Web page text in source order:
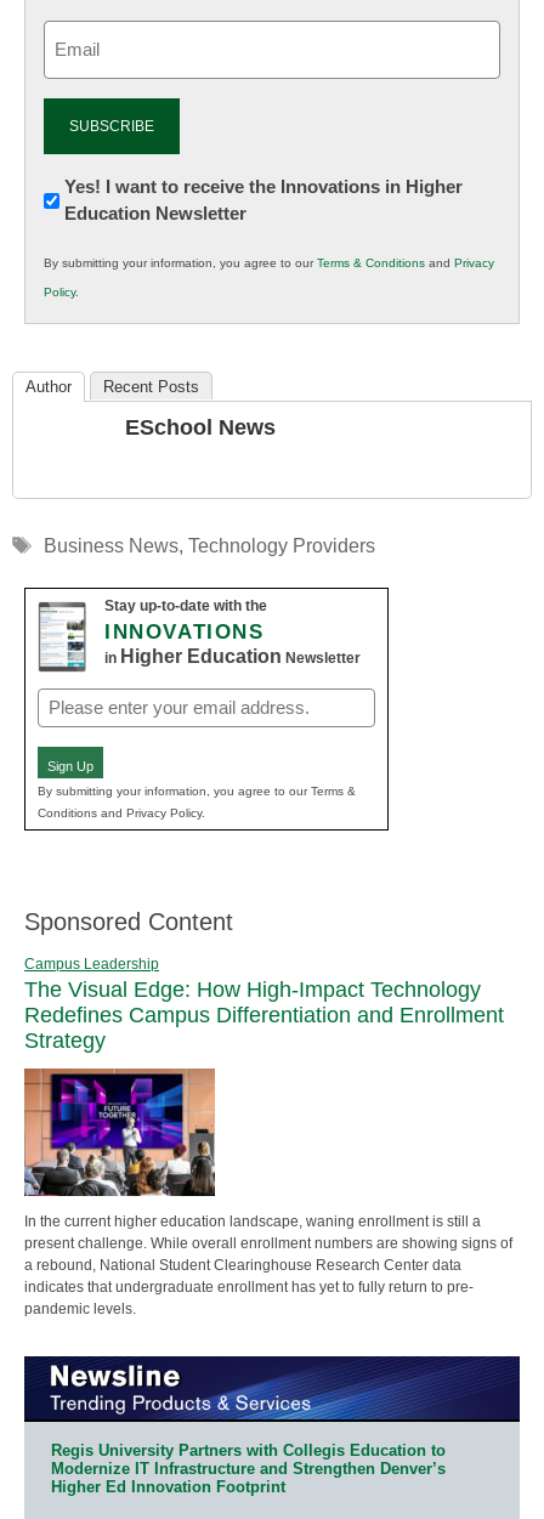
Newsletter:
Innovations
K12
Education
Yes! I want to receive the Innovations in Higher
Education Newsletter
By submitting your information, you agree to ourTerms & Conditions and Privacy
Policy.
Author Recent Posts
ESchool News
Tags
Business News, Technology Providers
Stay up-to-date with the
INNOVATIONS
in Higher Education Newsletter
Email
(Required)
Sign Up
By submitting your information, you agree to our Terms &
Conditions and Privacy Policy.
Sponsored Content
Campus Leadership
The Visual Edge: How High-Impact Technology
Redefines Campus Differentiation and Enrollment
Strategy
In the current higher education landscape, waning enrollment is still a
present challenge. While overall enrollment numbers are showing signs of
a rebound, National Student Clearinghouse Research Center data
indicates that undergraduate enrollment has yet to fully return to pre-
pandemic levels.
Regis University Partners with Collegis Education to
Modernize IT Infrastructure and Strengthen Denver’s
Higher Ed Innovation Footprint